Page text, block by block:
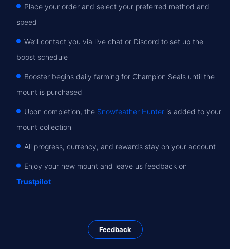
Place your order and select your preferred method and
speed
We’ll contact you via live chat or Discord to set up the
boost schedule
Booster begins daily farming for Champion Seals until the
mount is purchased
Upon completion, the Snowfeather Hunter is added to your
mount collection
All progress, currency, and rewards stay on your account
Enjoy your new mount and leave us feedback on
Trustpilot
Feedback